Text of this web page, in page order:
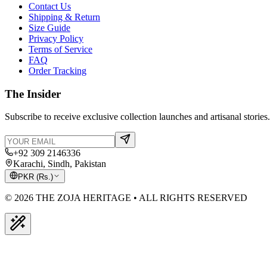
Contact Us
Shipping & Return
Size Guide
Privacy Policy
Terms of Service
FAQ
Order Tracking
The Insider
Subscribe to receive exclusive collection launches and artisanal stories.
+92 309 2146336
Karachi, Sindh, Pakistan
PKR (Rs.)
© 2026 THE ZOJA HERITAGE • ALL RIGHTS RESERVED